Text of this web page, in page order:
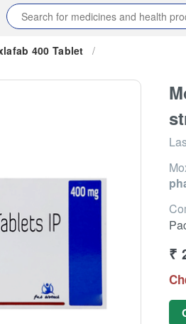
400 Tablet /
₹